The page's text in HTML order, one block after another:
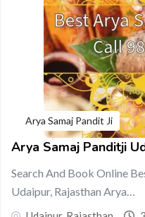
Arya Samaj Pandit Ji
Arya Samaj Panditji
Search And Book Online
Udaipur, Rajasthan Arya…